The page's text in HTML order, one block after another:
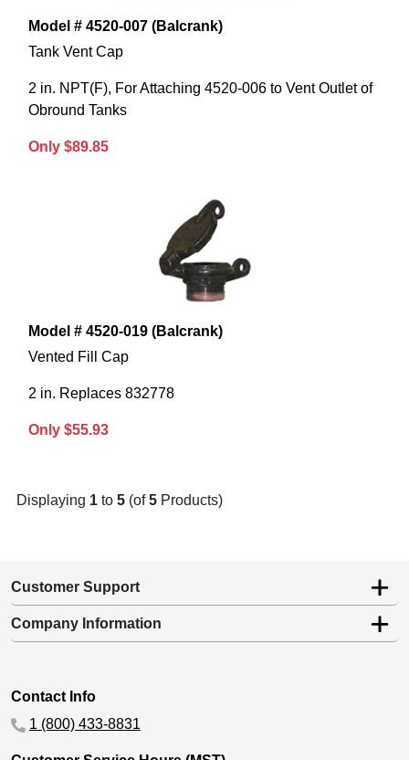
Model # 4520-007 (Balcrank)
Tank Vent Cap
2 in. NPT(F), For Attaching 4520-006 to Vent Outlet of
Obround Tanks
Only $89.85
Model # 4520-019 (Balcrank)
Vented Fill Cap
2 in. Replaces 832778
Only $55.93
Displaying 1 to 5 (of5 Products)
Customer Support
Company Information
Contact Info
1 (800) 433-8831